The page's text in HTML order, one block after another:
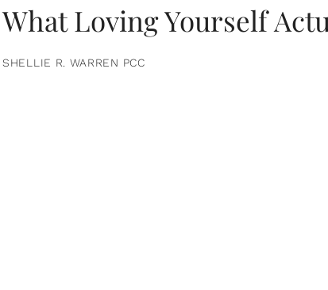
What Loving Yourself
SHELLIE R. WARREN PCC